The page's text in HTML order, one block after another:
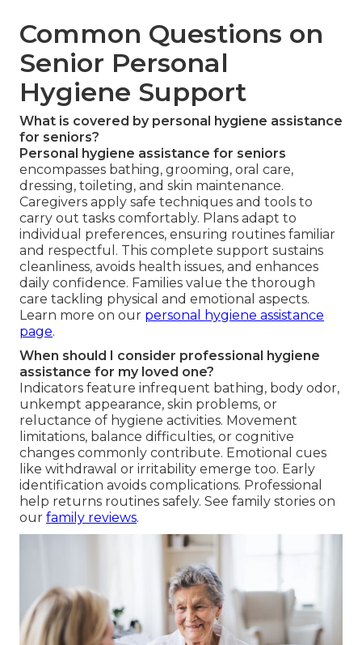
Common Questions on
Senior Personal
Hygiene Support
What is covered by personal hygiene assistance
for seniors?
Personal hygiene assistance for seniors
encompasses bathing, grooming, oral care,
dressing, toileting, and skin maintenance.
Caregivers apply safe techniques and tools to
carry out tasks comfortably. Plans adapt to
individual preferences, ensuring routines familiar
and respectful. This complete support sustains
cleanliness, avoids health issues, and enhances
daily confidence. Families value the thorough
care tackling physical and emotional aspects.
Learn more on our personal hygiene assistance
page.
When should I consider professional hygiene
assistance for my loved one?
Indicators feature infrequent bathing, body odor,
unkempt appearance, skin problems, or
reluctance of hygiene activities. Movement
limitations, balance difficulties, or cognitive
changes commonly contribute. Emotional cues
like withdrawal or irritability emerge too. Early
identification avoids complications. Professional
help returns routines safely. See family stories on
our family reviews.